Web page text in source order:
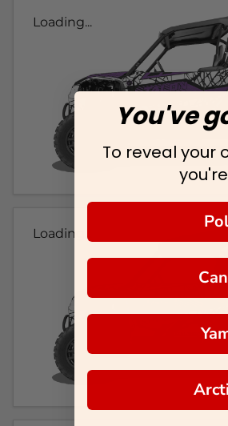
Loading...
Loading...
You've
To reveal your